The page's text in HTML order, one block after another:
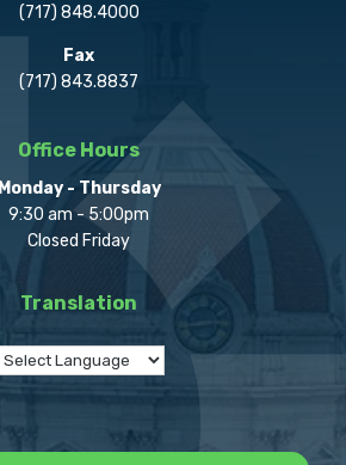
(717) 848.4000
Fax
(717) 843.8837
Office Hours
Monday - Thursday
9:30 am - 5:00pm
Closed Friday
Translation